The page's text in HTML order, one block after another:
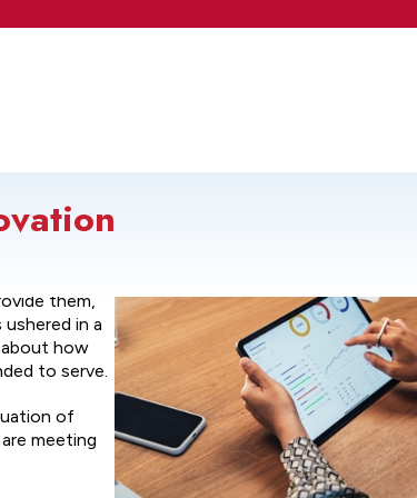
them,
in a
how
to serve.
of
meeting